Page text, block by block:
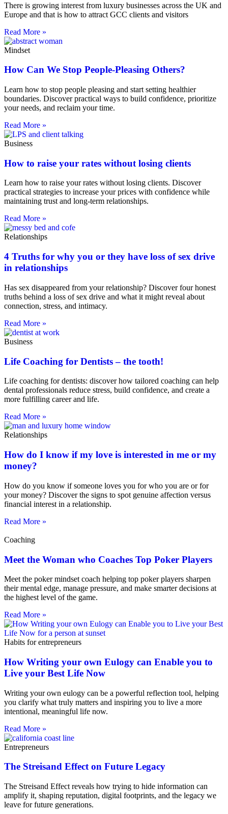
There is growing interest from luxury businesses across the UK and
Europe and that is how to attract GCC clients and visitors
Read More »
Mindset
How Can We Stop People-Pleasing Others?
Learn how to stop people pleasing and start setting healthier
boundaries. Discover practical ways to build confidence, prioritize
your needs, and reclaim your time.
Read More »
Business
How to raise your rates without losing clients
Learn how to raise your rates without losing clients. Discover
practical strategies to increase your prices with confidence while
maintaining trust and long-term relationships.
Read More »
Relationships
4 Truths for why you or they have loss of sex drive
in relationships
Has sex disappeared from your relationship? Discover four honest
truths behind a loss of sex drive and what it might reveal about
connection, stress, and intimacy.
Read More »
Business
Life Coaching for Dentists – the tooth!
Life coaching for dentists: discover how tailored coaching can help
dental professionals reduce stress, build confidence, and create a
more fulfilling career and life.
Read More »
Relationships
How do I know if my love is interested in me or my
money?
How do you know if someone loves you for who you are or for
your money? Discover the signs to spot genuine affection versus
financial interest in a relationship.
Read More »
Coaching
Meet the Woman who Coaches Top Poker Players
Meet the poker mindset coach helping top poker players sharpen
their mental edge, manage pressure, and make smarter decisions at
the highest level of the game.
Read More »
Habits for entrepreneurs
How Writing your own Eulogy can Enable you to
Live your Best Life Now
Writing your own eulogy can be a powerful reflection tool, helping
you clarify what truly matters and inspiring you to live a more
intentional, meaningful life now.
Read More »
Entrepreneurs
The Streisand Effect on Future Legacy
The Streisand Effect reveals how trying to hide information can
amplify it, shaping reputation, digital footprints, and the legacy we
leave for future generations.